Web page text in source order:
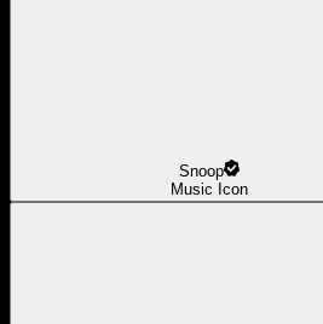
Snoop
Music Icon